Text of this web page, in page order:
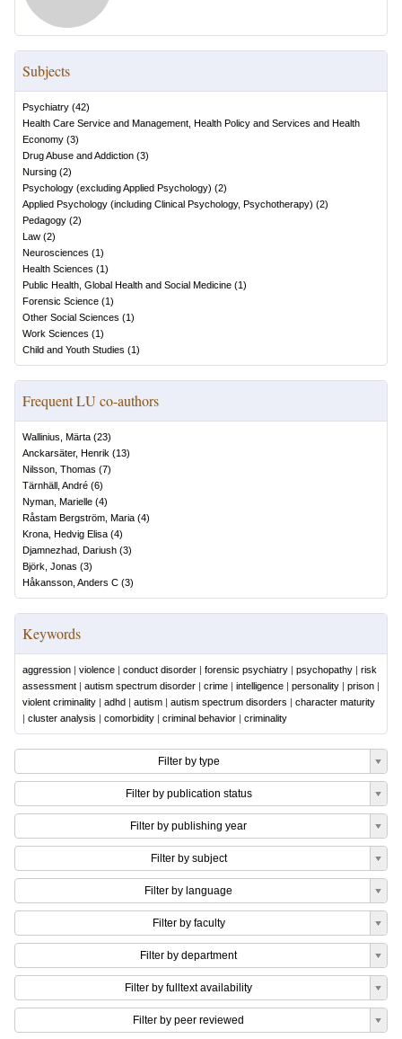
Subjects
Psychiatry (42)
Health Care Service and Management, Health Policy and Services and Health
Economy (3)
Drug Abuse and Addiction (3)
Nursing (2)
Psychology (excluding Applied Psychology) (2)
Applied Psychology (including Clinical Psychology, Psychotherapy) (2)
Pedagogy (2)
Law (2)
Neurosciences (1)
Health Sciences (1)
Public Health, Global Health and Social Medicine (1)
Forensic Science (1)
Other Social Sciences (1)
Work Sciences (1)
Child and Youth Studies (1)
Frequent LU co-authors
Wallinius, Märta (23)
Anckarsäter, Henrik (13)
Nilsson, Thomas (7)
Tärnhäll, André (6)
Nyman, Marielle (4)
Råstam Bergström, Maria (4)
Krona, Hedvig Elisa (4)
Djamnezhad, Dariush (3)
Björk, Jonas (3)
Håkansson, Anders C (3)
Keywords
aggression | violence | conduct disorder | forensic psychiatry | psychopathy | risk
assessment | autism spectrum disorder | crime | intelligence | personality | prison |
violent criminality | adhd | autism | autism spectrum disorders | character maturity
| cluster analysis | comorbidity | criminal behavior | criminality
Filter by type
Filter by publication status
Filter by publishing year
Filter by subject
Filter by language
Filter by faculty
Filter by department
Filter by fulltext availability
Filter by peer reviewed